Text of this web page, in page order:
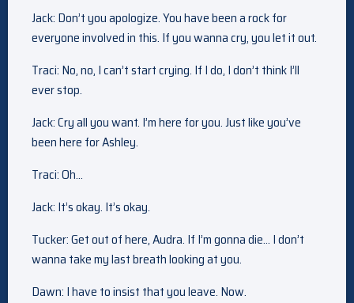
Jack: Don’t you apologize. You have been a rock for
everyone involved in this. If you wanna cry, you let it out.
Traci: No, no, I can’t start crying. If I do, I don’t think I’ll
ever stop.
Jack: Cry all you want. I’m here for you. Just like you’ve
been here for Ashley.
Traci: Oh…
Jack: It’s okay. It’s okay.
Tucker: Get out of here, Audra. If I’m gonna die… I don’t
wanna take my last breath looking at you.
Dawn: I have to insist that you leave. Now.